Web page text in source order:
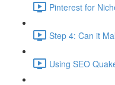
Pinterest for
Step 4: Can it
Using SEO